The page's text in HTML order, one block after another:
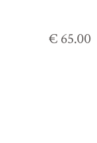
€ 65.00